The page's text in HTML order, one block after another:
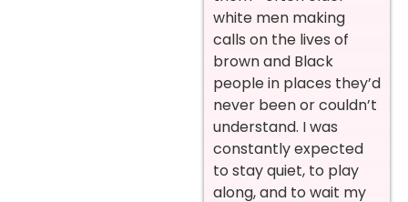
white men making
calls on the lives of
brown and Black
people in places they’d
never been or couldn’t
understand. I was
constantly expected
to stay quiet, to play
along, and to wait my